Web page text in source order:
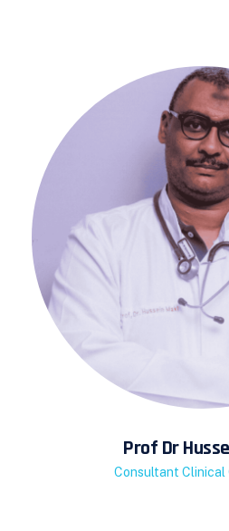
Prof Dr
Consultant Clinical